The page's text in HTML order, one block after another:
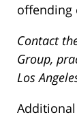
offending
Contact
Group,
Los